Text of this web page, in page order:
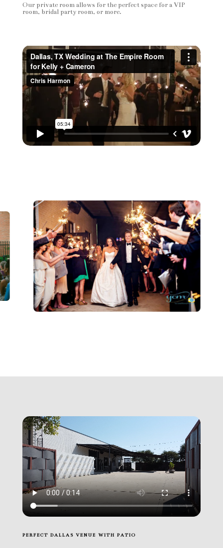
Our private room allows for the perfect space for a VIP
room, bridal party room, or more.
PERFECT DALLAS VENUE WITH PATIO